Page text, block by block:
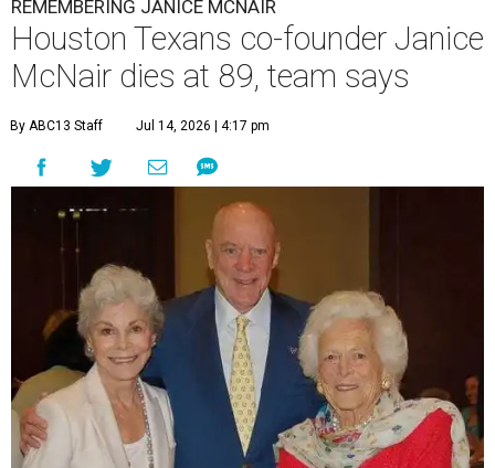
REMEMBERING JANICE MCNAIR
Houston Texans co-founder Janice
McNair dies at 89, team says
By ABC13 Staff Jul 14, 2026 | 4:17 pm